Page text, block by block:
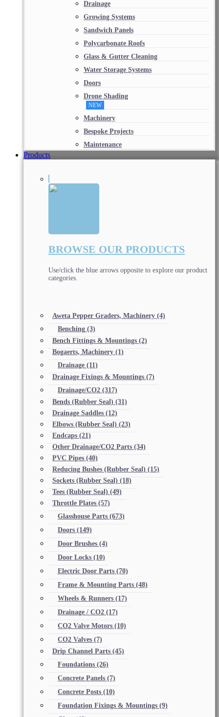
Drainage
Growing Systems
Sandwich Panels
Polycarbonate Roofs
Glass & Gutter Cleaning
Water Storage Systems
Doors
Drone Shading
NEW
Machinery
Bespoke Projects
Maintenance
Products
BROWSE OUR PRODUCTS
Use/click the blue arrows opposite to explore our product
categories.
Aweta Pepper Graders, Machinery (4)
Benching (3)
Bench Fittings & Mountings (2)
Bogaerts, Machinery (1)
Drainage (11)
Drainage Fixings & Mountings (7)
Drainage/CO2 (317)
Bends (Rubber Seal) (31)
Drainage Saddles (12)
Elbows (Rubber Seal) (23)
Endcaps (21)
Other Drainage/CO2 Parts (34)
PVC Pipes (40)
Reducing Bushes (Rubber Seal) (15)
Sockets (Rubber Seal) (18)
Tees (Rubber Seal) (49)
Throttle Plates (57)
Glasshouse Parts (673)
Doors (149)
Door Brushes (4)
Door Locks (10)
Electric Door Parts (70)
Frame & Mounting Parts (48)
Wheels & Runners (17)
Drainage / CO2 (17)
CO2 Valve Motors (10)
CO2 Valves (7)
Drip Channel Parts (45)
Foundations (26)
Concrete Panels (7)
Concrete Posts (10)
Foundation Fixings & Mountings (9)